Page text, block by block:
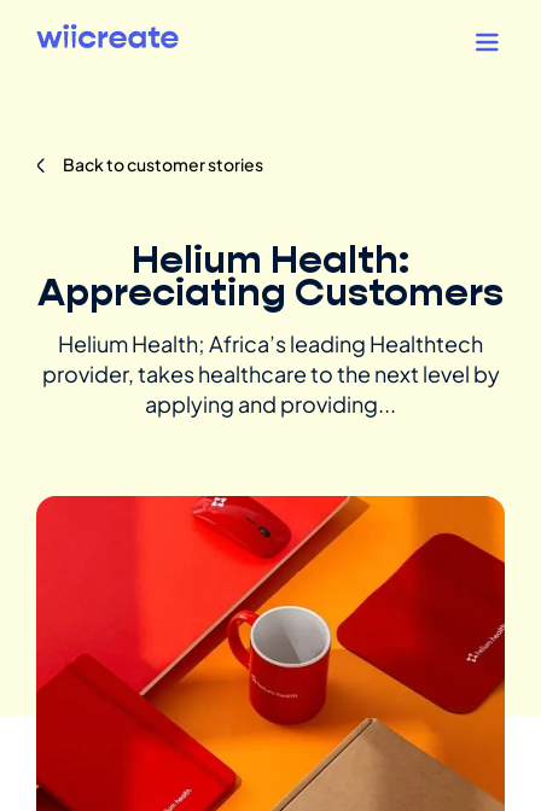
Back to customer stories
Helium Health:
Appreciating Customers
Helium Health; Africa’s leading Healthtech
provider, takes healthcare to the next level by
applying and providing...